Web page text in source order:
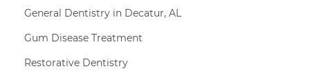
General Dentistry in Decatur, AL
Gum Disease Treatment
Restorative Dentistry